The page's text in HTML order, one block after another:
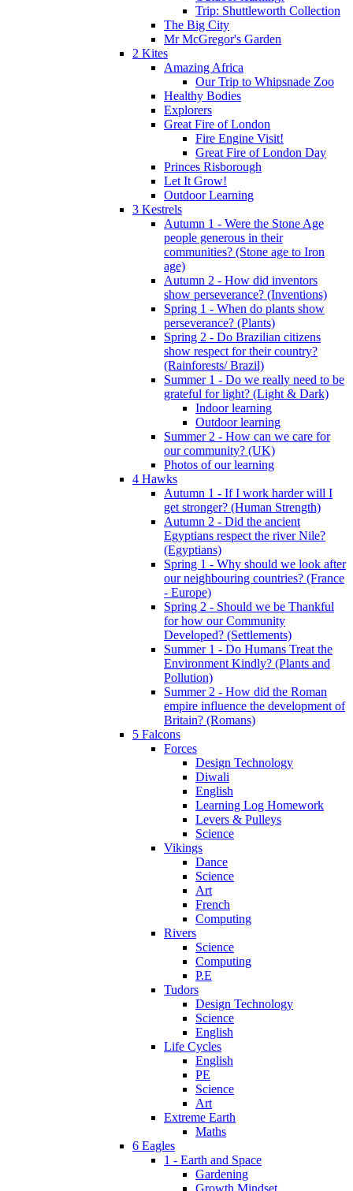
Trip: Shuttleworth Collection
The Big City
Mr McGregor's Garden
2 Kites
Amazing Africa
Our Trip to Whipsnade Zoo
Healthy Bodies
Explorers
Great Fire of London
Fire Engine Visit!
Great Fire of London Day
Princes Risborough
Let It Grow!
Outdoor Learning
3 Kestrels
Autumn 1 - Were the Stone Age
people generous in their
communities? (Stone age to Iron
age)
Autumn 2 - How did inventors
show perseverance? (Inventions)
Spring 1 - When do plants show
perseverance? (Plants)
Spring 2 - Do Brazilian citizens
show respect for their country?
(Rainforests/ Brazil)
Summer 1 - Do we really need to be
grateful for light? (Light & Dark)
Indoor learning
Outdoor learning
Summer 2 - How can we care for
our community? (UK)
Photos of our learning
4 Hawks
Autumn 1 - If I work harder will I
get stronger? (Human Strength)
Autumn 2 - Did the ancient
Egyptians respect the river Nile?
(Egyptians)
Spring 1 - Why should we look after
our neighbouring countries? (France
- Europe)
Spring 2 - Should we be Thankful
for how our Community
Developed? (Settlements)
Summer 1 - Do Humans Treat the
Environment Kindly? (Plants and
Pollution)
Summer 2 - How did the Roman
empire influence the development of
Britain? (Romans)
5 Falcons
Forces
Design Technology
Diwali
English
Learning Log Homework
Levers & Pulleys
Science
Vikings
Dance
Science
Art
French
Computing
Rivers
Science
Computing
P.E
Tudors
Design Technology
Science
English
Life Cycles
English
PE
Science
Art
Extreme Earth
Maths
6 Eagles
1 - Earth and Space
Gardening
Growth Mindset